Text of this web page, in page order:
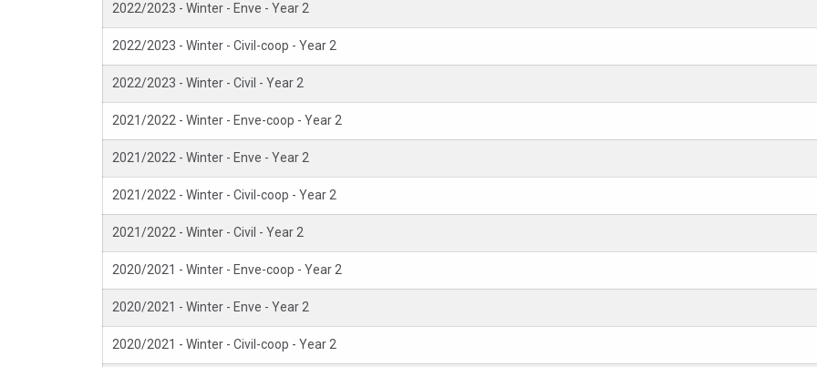
2022/2023 - Winter - Enve - Year 2
2022/2023 - Winter - Civil-coop - Year 2
2022/2023 - Winter - Civil - Year 2
2021/2022 - Winter - Enve-coop - Year 2
2021/2022 - Winter - Enve - Year 2
2021/2022 - Winter - Civil-coop - Year 2
2021/2022 - Winter - Civil - Year 2
2020/2021 - Winter - Enve-coop - Year 2
2020/2021 - Winter - Enve - Year 2
2020/2021 - Winter - Civil-coop - Year 2